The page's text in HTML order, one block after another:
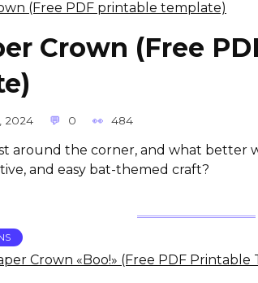
Crown (Free
2024 0 484
around the corner, and what better
and easy bat-themed craft?